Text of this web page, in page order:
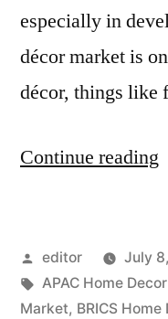
especially in
décor market is
décor, things
Continue reading
Posted
by
editor July
Tags:
APAC Home
Market, BRICS